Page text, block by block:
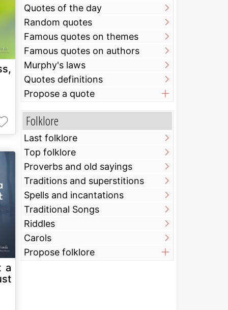
a
Quotes of the day
Random quotes
Famous quotes on themes
Famous quotes on authors
Murphy's laws
Quotes definitions
Propose a quote
Folklore
Last folklore
Top folklore
Proverbs and old sayings
Traditions and superstitions
Spells and incantations
Traditional Songs
Riddles
Carols
Propose folklore